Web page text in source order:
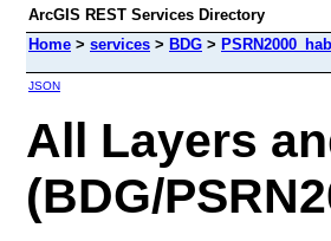
ArcGIS REST Services Directory
Home > services > BDG >
JSON
All Layers
(BDG/